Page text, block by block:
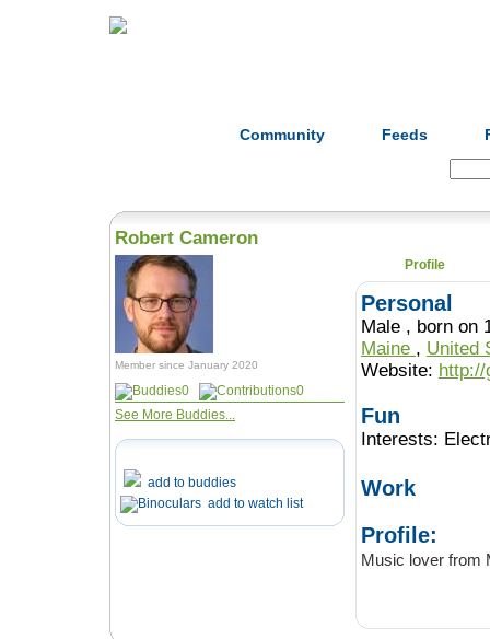
Community Feeds
Robert Cameron
Member since January 2020
0
0
See More Buddies...
add to buddies
add to watch list
Profile
Personal
Male , born
Maine , United
Website: http://
Fun
Interests:
Work
Profile:
Music lover from